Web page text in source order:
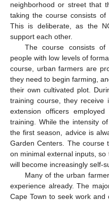
neighborhood or street that
taking the course consists of
This is deliberate, as the
support each other.
The course consists of
people with low levels of
course, urban farmers are
they need to begin farming,
their own cultivated plot.
training course, they receive
extension officers
training. While the intensity
the first season, advice is
Garden Centers. The course
on minimal external inputs,
will become increasingly self-
Many of the urban
experience already. The
Cape Town to seek work and